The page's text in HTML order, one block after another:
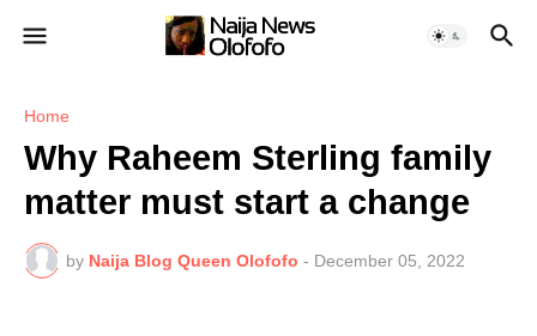
Home
Why Raheem Sterling family
matter must start a change
by Naija Blog Queen Olofofo - December 05, 2022